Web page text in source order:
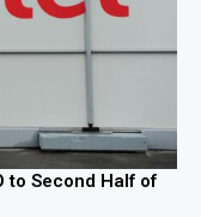
to Second Half of